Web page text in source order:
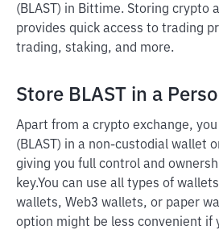
(BLAST) in Bittime. Storing crypto
provides quick access to trading
trading, staking, and more.
Store BLAST in a
Apart from a crypto exchange,
(BLAST) in a non-custodial wallet
giving you full control and
key.You can use all types of
wallets, Web3 wallets, or paper
option might be less convenient if